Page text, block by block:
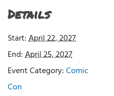
Details
Start:April 22, 2027
End:April 25, 2027
Event Category:Comic
Con